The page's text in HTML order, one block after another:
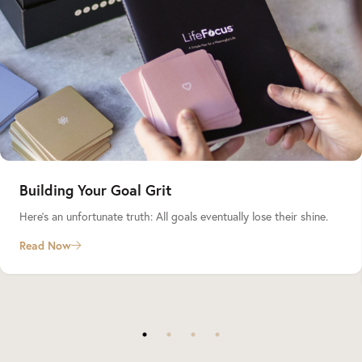
Building Your Goal Grit
Here’s an unfortunate truth: All goals eventually lose their shine.
Read Now